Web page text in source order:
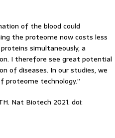
of the blood could
the proteome now costs less
simultaneously, a
I therefore see great potential
of diseases. In our studies, we
proteome technology.”
Nat Biotech 2021. doi: